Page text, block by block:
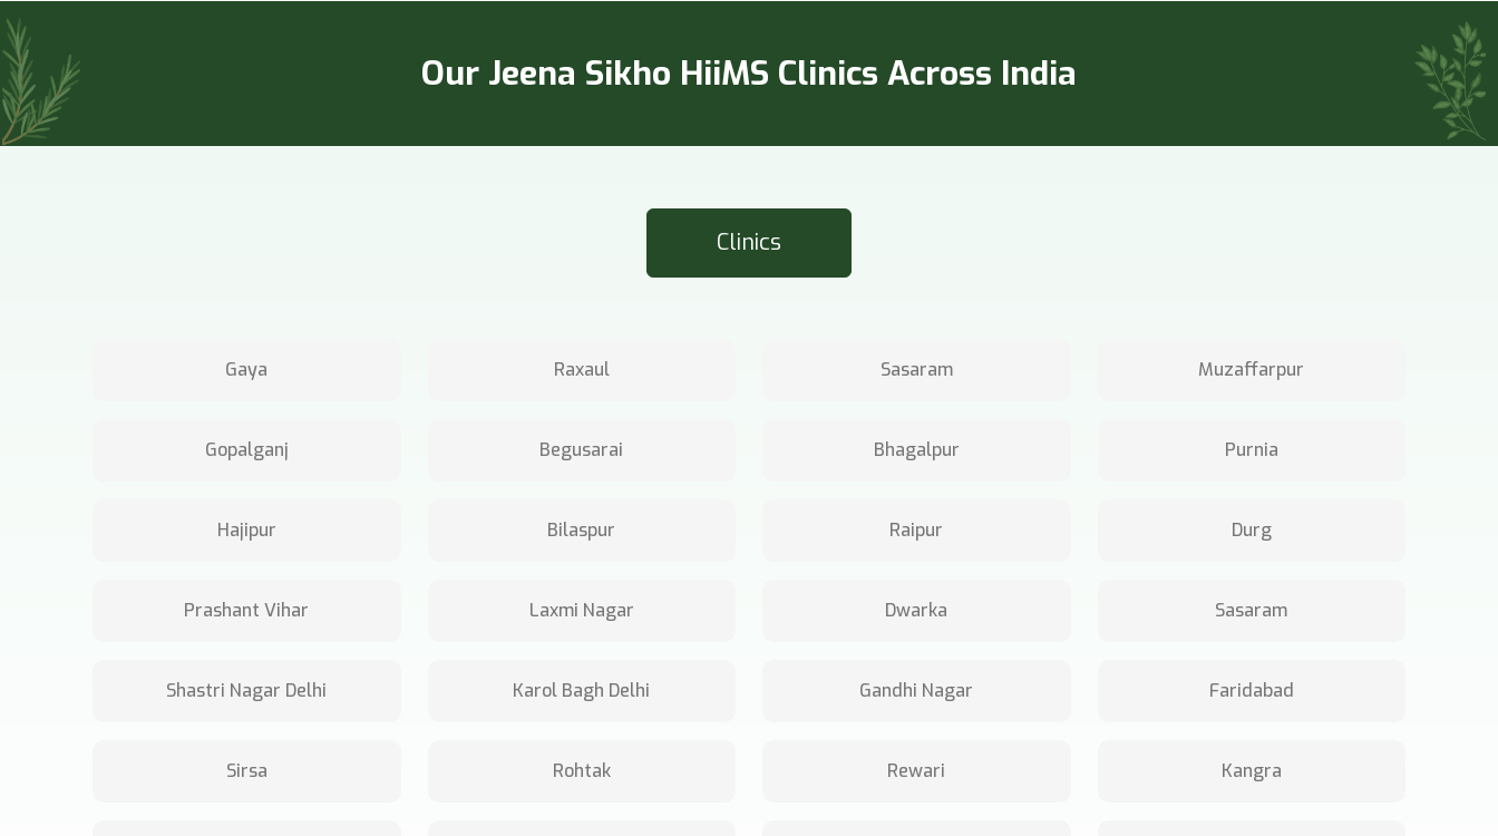
Our Jeena Sikho HiiMS Clinics Across India
Clinics
Gaya Raxaul Sasaram Muzaffarpur
Gopalganj Begusarai Bhagalpur Purnia
Hajipur Bilaspur Raipur Durg
Prashant Vihar Laxmi Nagar Dwarka Sasaram
Shastri Nagar Delhi Karol Bagh Delhi Gandhi Nagar Faridabad
Sirsa Rohtak Rewari Kangra